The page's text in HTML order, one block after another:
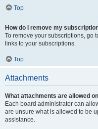
Top
How do I remove my
To remove your subscriptions, go
links to your subscriptions.
Top
Attachments
What attachments are allowed
Each board administrator can
are unsure what is allowed to be
assistance.